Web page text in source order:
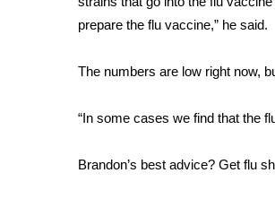
WCBI Cares
WCBI Senior Expo 2025
Senior Spotlight 2026
prepare the flu vaccine,” he said.
The numbers are low right now,
“In some cases we find that the
Brandon’s best advice? Get flu